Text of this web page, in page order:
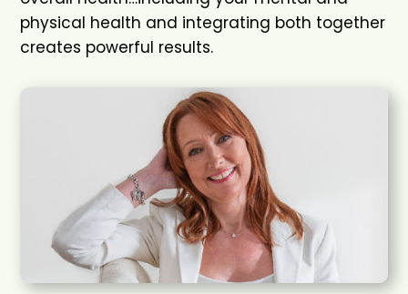
physical health and integrating both together
creates powerful results.